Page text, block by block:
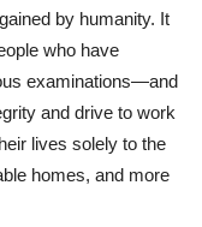
by humanity. It
who have
examinations—and
and drive to work
lives solely to the
homes, and more